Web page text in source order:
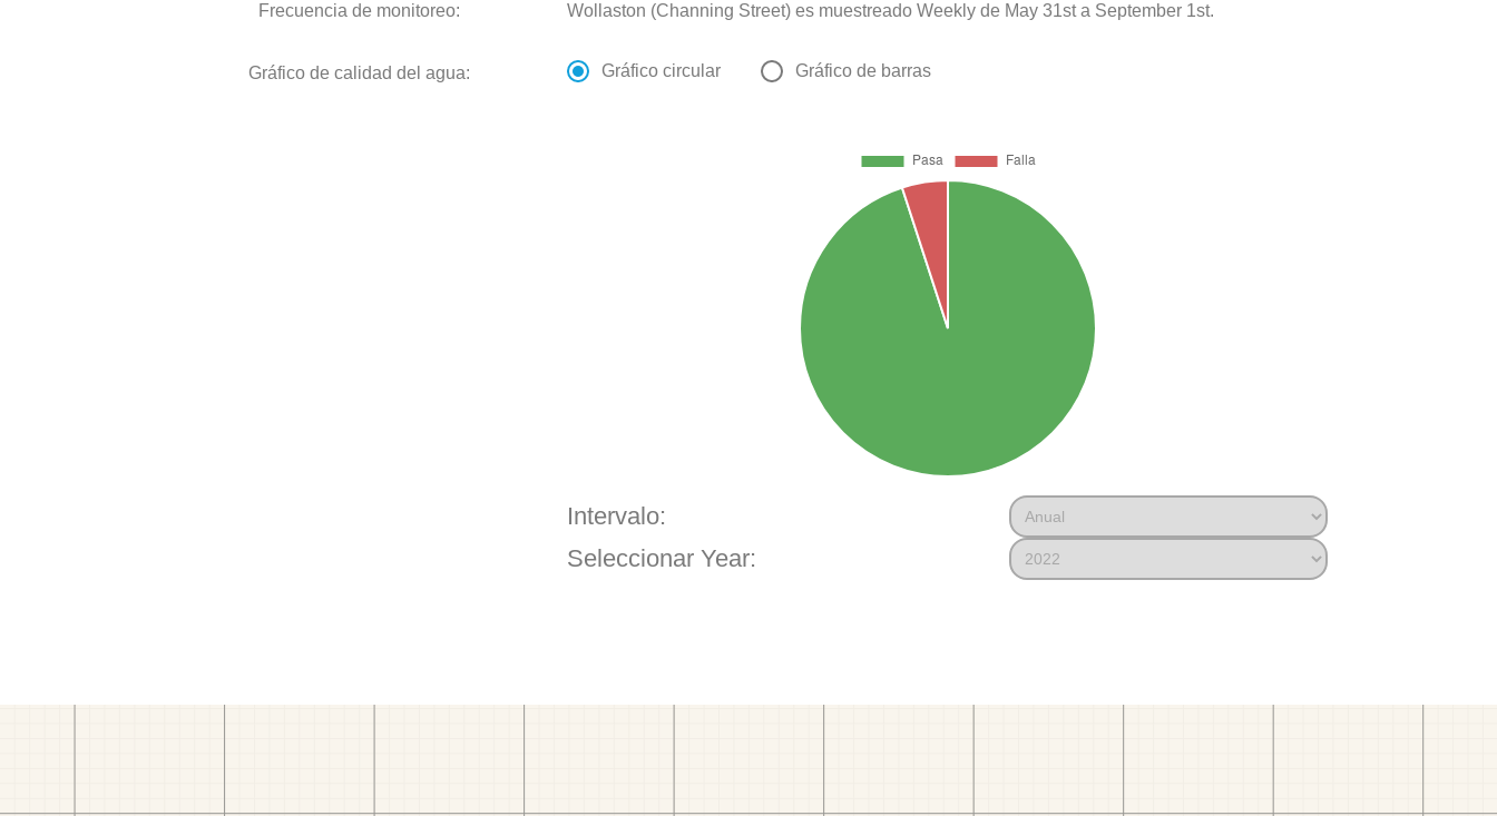
Frecuencia de monitoreo: Wollaston (Channing Street) es muestreado Weekly de May 31st a September 1st.
Gráfico de calidad del agua: Gráfico circular Gráfico de barras
Intervalo:
Seleccionar Year: